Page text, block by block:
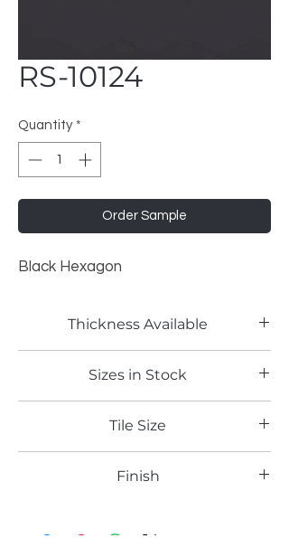
RS-10124
Quantity *
Order Sample
Black Hexagon
Thickness Available
Sizes in Stock
Tile Size
Finish